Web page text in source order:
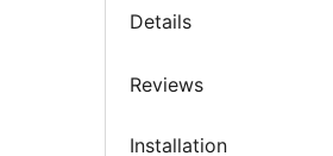
Details
Reviews
Installation